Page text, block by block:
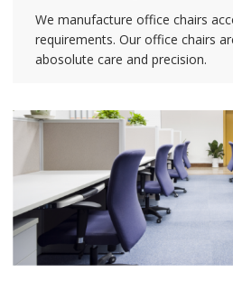
We manufacture office chairs
requirements. Our office chairs
abosolute care and precision.